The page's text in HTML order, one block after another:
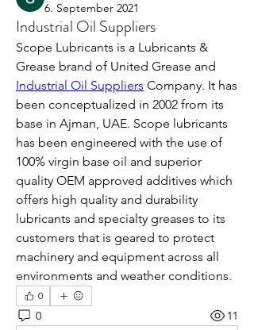
6. September 2021
Industrial Oil Suppliers
Scope Lubricants is a Lubricants &
Industrial Oil Suppliers Company. It has
been conceptualized in 2002 from its
base in Ajman, UAE. Scope lubricants
has been engineered with the use of
100% virgin base oil and superior
quality OEM approved additives which
offers high quality and durability
lubricants and specialty greases to its
customers that is geared to protect
machinery and equipment across all
environments and weather conditions.
0
0 11